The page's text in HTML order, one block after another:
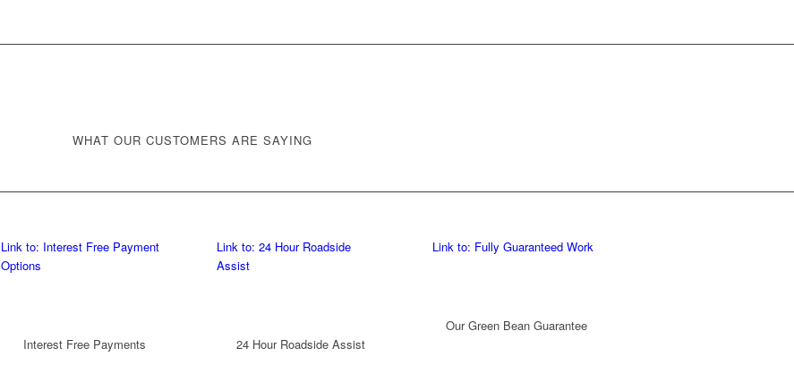
WHAT OUR CUSTOMERS ARE SAYING
Link to: Interest Free Payment
Options
Interest Free Payments
Link to: 24 Hour Roadside
Assist
24 Hour Roadside Assist
Link to: Fully Guaranteed Work
Our Green Bean Guarantee